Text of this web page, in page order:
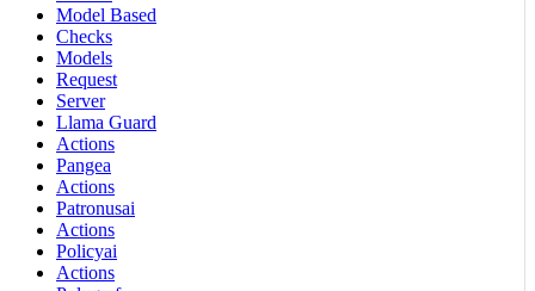
Model Based
Checks
Models
Request
Server
Llama Guard
Actions
Pangea
Actions
Patronusai
Actions
Policyai
Actions